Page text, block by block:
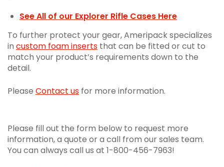
See All of our Explorer Rifle Cases Here
To further protect your gear, Ameripack specializes
in custom foam inserts that can be fitted or cut to
match your product’s requirements down to the
detail.
Please Contact us for more information.
Please fill out the form below to request more
information, a quote or a call from our sales team.
You can always call us at 1-800-456-7963!